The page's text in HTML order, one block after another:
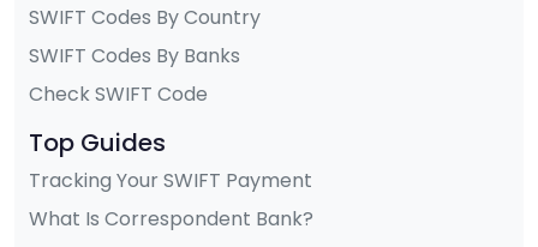
SWIFT Codes By Country
SWIFT Codes By Banks
Check SWIFT Code
Top Guides
Tracking Your SWIFT Payment
What Is Correspondent Bank?